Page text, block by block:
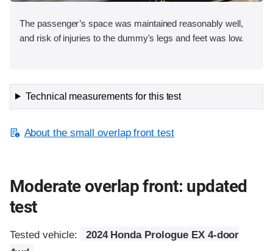
The passenger’s space was maintained reasonably well,
and risk of injuries to the dummy's legs and feet was low.
Technical measurements for this test
About the small overlap front test
Moderate overlap front: updated
test
Tested vehicle:
2024 Honda Prologue EX 4-door